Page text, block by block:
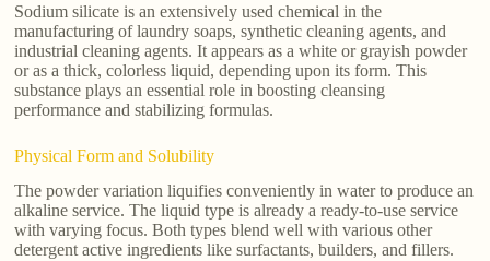
Sodium silicate is an extensively used chemical in the
manufacturing of laundry soaps, synthetic cleaning agents, and
industrial cleaning agents. It appears as a white or grayish powder
or as a thick, colorless liquid, depending upon its form. This
substance plays an essential role in boosting cleansing
performance and stabilizing formulas.
Physical Form and Solubility
The powder variation liquifies conveniently in water to produce an
alkaline service. The liquid type is already a ready-to-use service
with varying focus. Both types blend well with various other
detergent active ingredients like surfactants, builders, and fillers.